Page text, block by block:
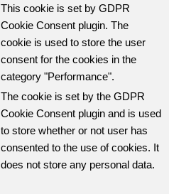
This cookie is set by GDPR
Cookie Consent plugin. The
cookie is used to store the user
consent for the cookies in the
category "Performance".
The cookie is set by the GDPR
Cookie Consent plugin and is used
to store whether or not user has
consented to the use of cookies. It
does not store any personal data.